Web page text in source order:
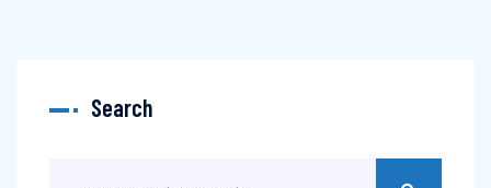
Search